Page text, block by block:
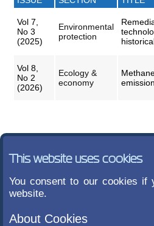
Vol 7,
No 3
(2025)
Environmental
protection
Vol 8,
No 2
(2026)
Ecology &
economy
This website uses cookies
You consent to our cookies if
website.
About Cookies